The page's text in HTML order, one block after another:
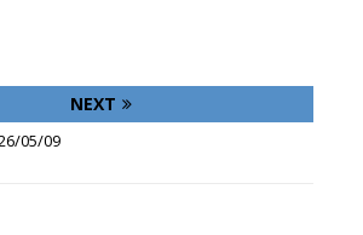
NEXT
05/09